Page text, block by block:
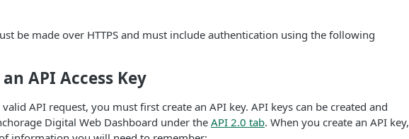
be made over HTTPS and must include authentication using the following
API Access Key
API request, you must first create an API key. API keys can be created and
Digital Web Dashboard under the API 2.0 tab. When you create an API key,